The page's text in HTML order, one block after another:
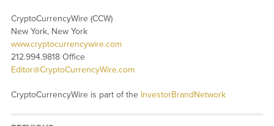
CryptoCurrencyWire (CCW)
New York, New York
www.cryptocurrencywire.com
212.994.9818 Office
Editor@CryptoCurrencyWire.com
CryptoCurrencyWire is part of the InvestorBrandNetwork